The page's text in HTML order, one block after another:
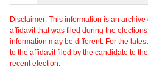
Disclaimer: This information is an
affidavit that was filed during the
information may be different. For the
to the affidavit filed by the candidate to
recent election.